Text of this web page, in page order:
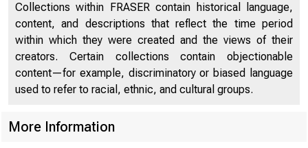
Collections within FRASER contain historical language,
content, and descriptions that reflect the time period
within which they were created and the views of their
creators. Certain collections contain objectionable
content—for example, discriminatory or biased language
used to refer to racial, ethnic, and cultural groups.
More Information